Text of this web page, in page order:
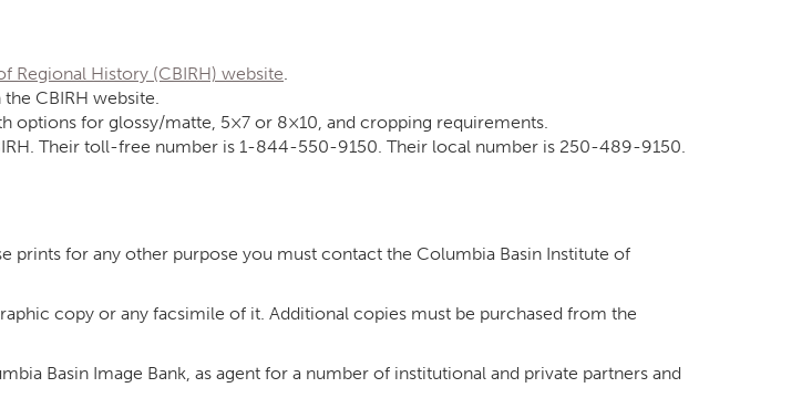
Regional History (CBIRH) website.
CBIRH website.
options for glossy/matte, 5×7 or 8×10, and cropping requirements.
Their toll-free number is 1-844-550-9150. Their local number is 250-489-9150.
prints for any other purpose you must contact the Columbia Basin Institute of
copy or any facsimile of it. Additional copies must be purchased from the
Basin Image Bank, as agent for a number of institutional and private partners and